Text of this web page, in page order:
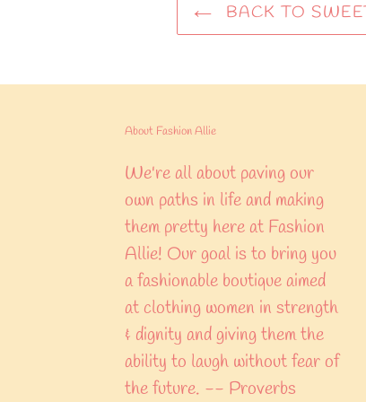
BACK TO
About Fashion Allie
We're all about paving our
own paths in life and making
them pretty here at Fashion
Allie! Our goal is to bring you
a fashionable boutique aimed
at clothing women in strength
& dignity and giving them the
ability to laugh without fear of
the future. -- Proverbs